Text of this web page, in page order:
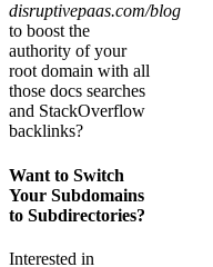
disruptivepaas.com/blog
to boost the
authority of your
root domain with all
those docs searches
and StackOverflow
backlinks?
Want to Switch
Your Subdomains
to Subdirectories?
Interested in